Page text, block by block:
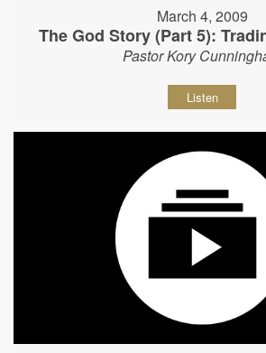
March 4, 2009
The God Story (Part 5):
Pastor Kory
Listen